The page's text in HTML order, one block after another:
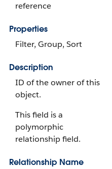
reference
Properties
Filter, Group, Sort
Description
ID of the owner of this
object.
This field is a
polymorphic
relationship field.
Relationship Name